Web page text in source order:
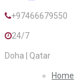
+97466679550
24/7
Doha | Qatar
Home